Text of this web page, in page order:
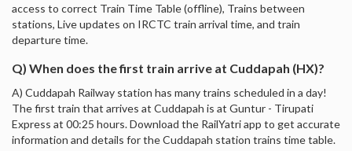
access to correct Train Time Table (offline), Trains between
stations, Live updates on IRCTC train arrival time, and train
departure time.
Q) When does the first train arrive at Cuddapah (HX)?
A) Cuddapah Railway station has many trains scheduled in a day!
The first train that arrives at Cuddapah is at Guntur - Tirupati
Express at 00:25 hours. Download the RailYatri app to get accurate
information and details for the Cuddapah station trains time table.